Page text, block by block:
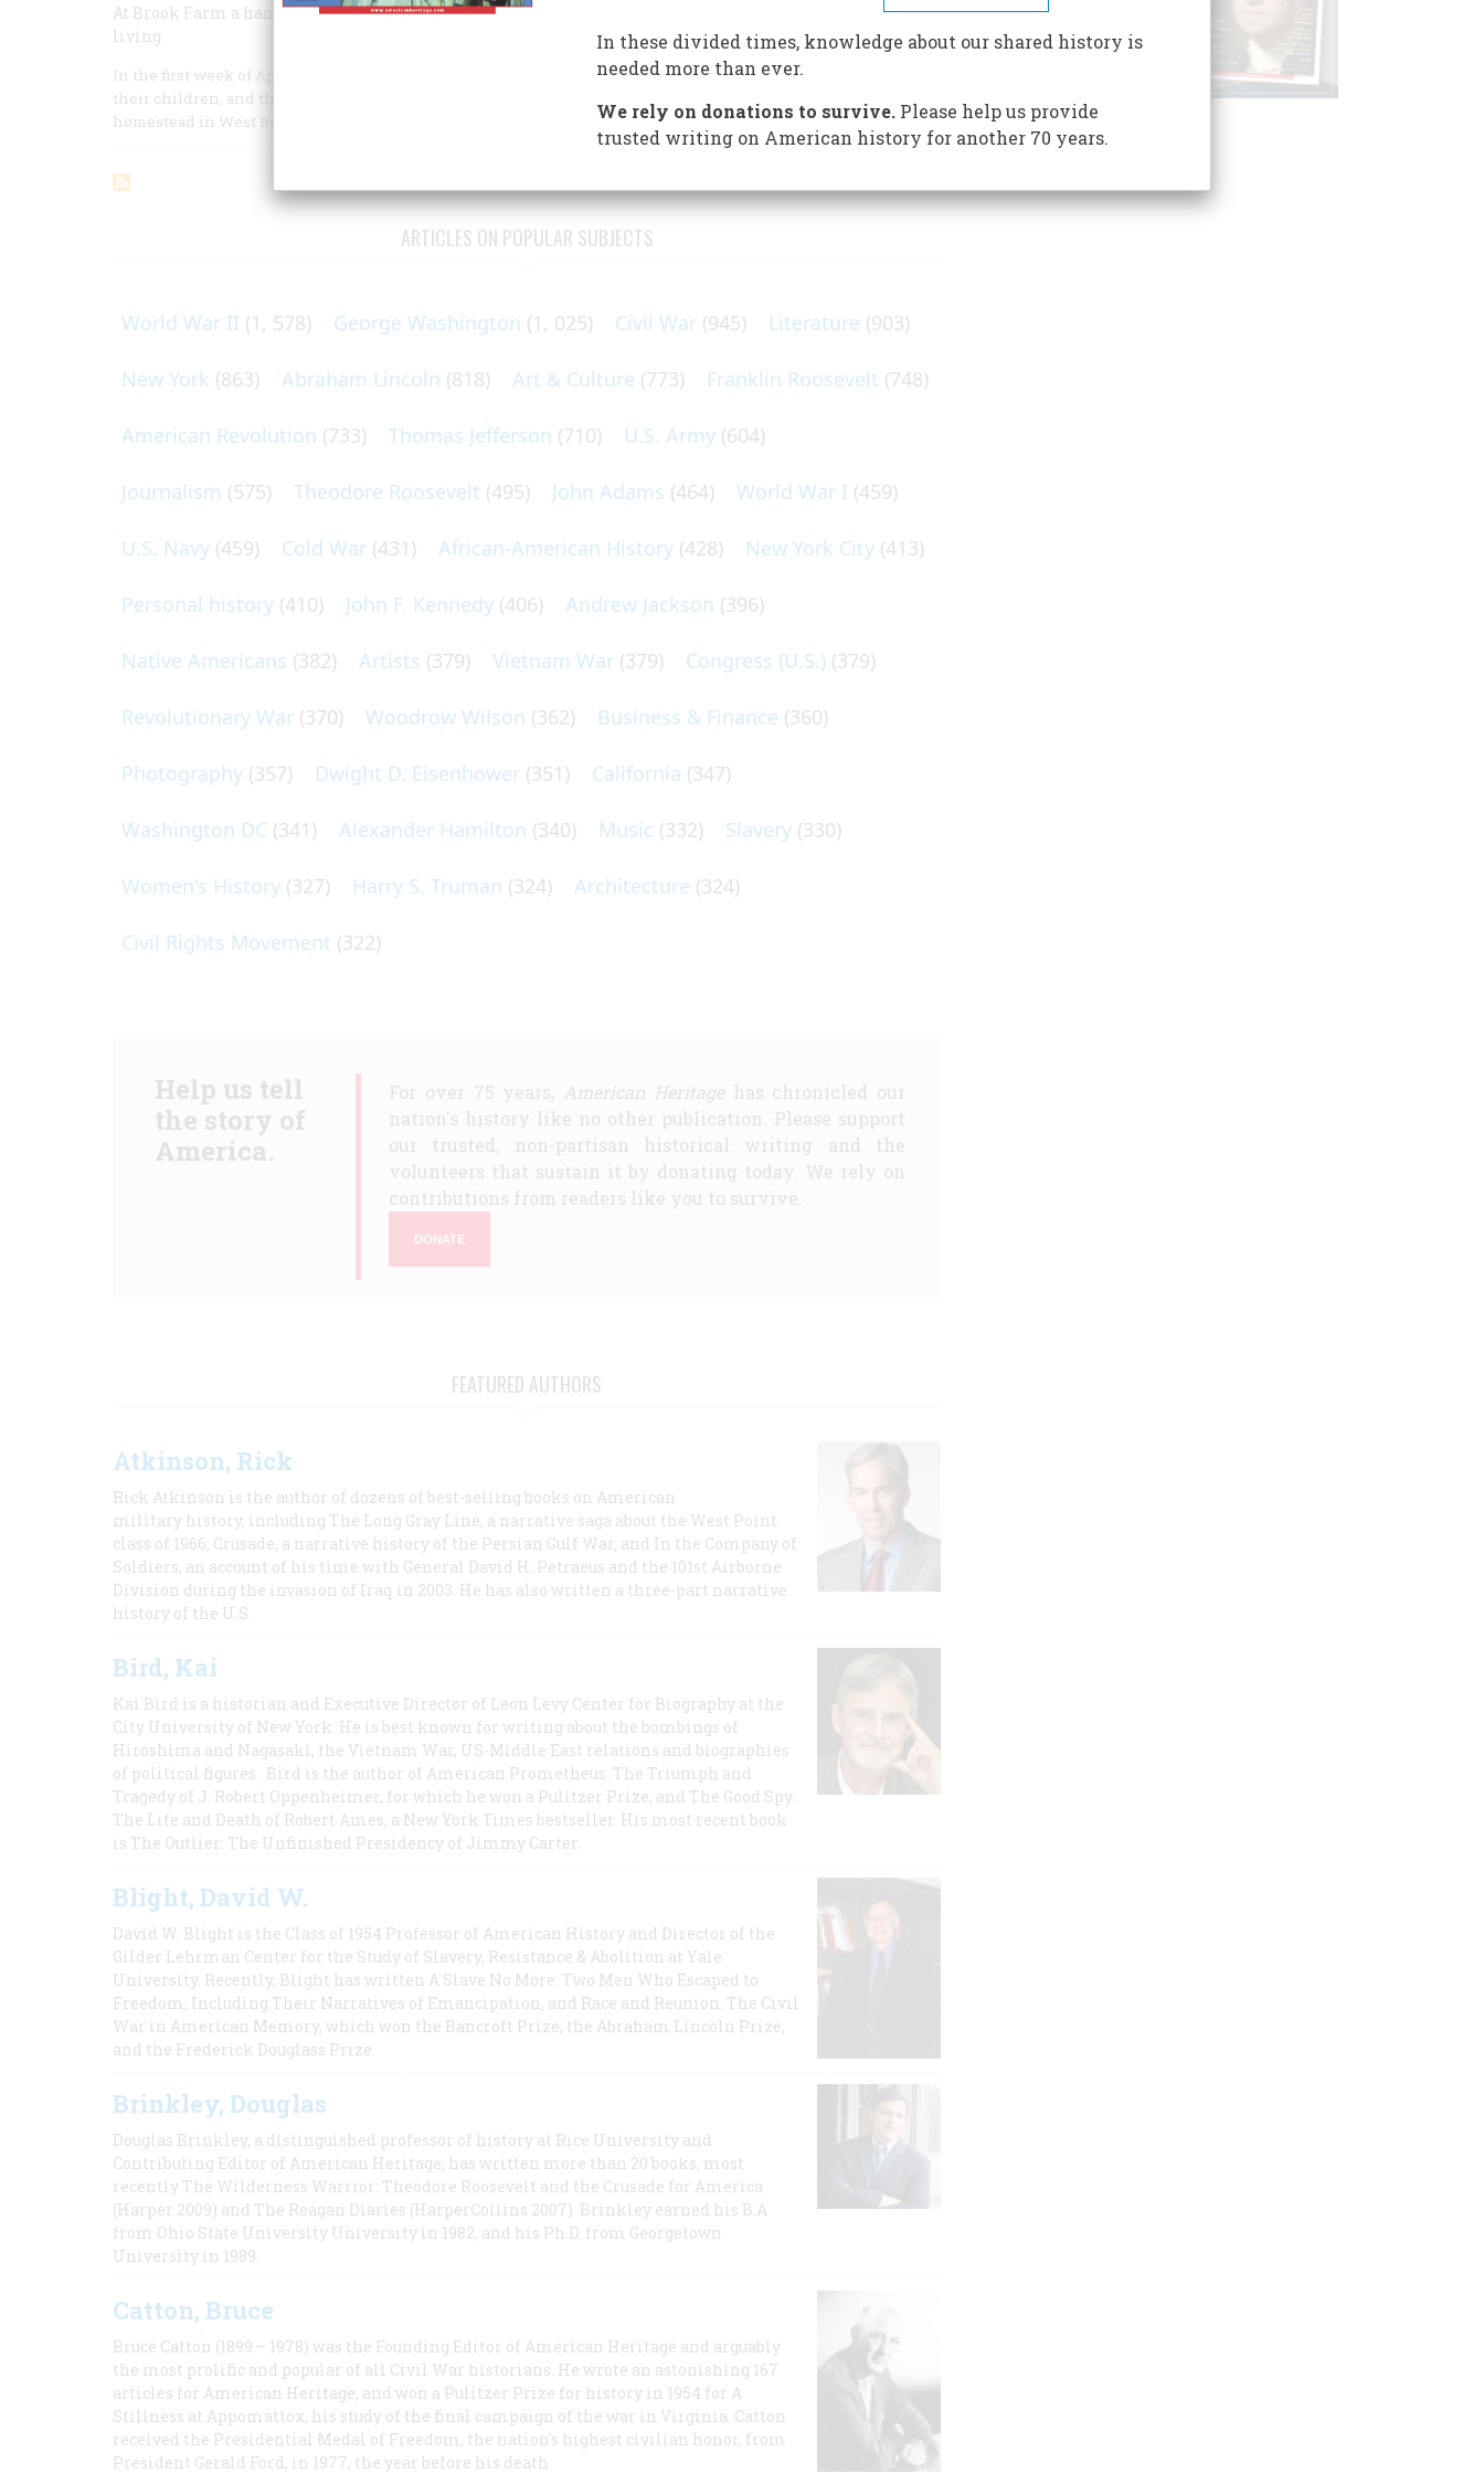
At Brook Farm a handful of gentle Bostonians launched a noble but short-lived experiment in communal
living.
In the first week of April, 1841, some eight or ten thoughtful, cultivated Bostonians bundled their possessions,
their children, and themselves into country-going carriages and drove eight miles to a pleasant, roomy
homestead in West Roxbury.
ARTICLES ON POPULAR SUBJECTS
World War II (1, 578) George Washington (1, 025) Civil War (945) Literature (903)
New York (863) Abraham Lincoln (818) Art & Culture (773) Franklin Roosevelt (748)
American Revolution (733) Thomas Jefferson (710) U.S. Army (604)
Journalism (575) Theodore Roosevelt (495) John Adams (464) World War I (459)
U.S. Navy (459) Cold War (431) African-American History (428) New York City (413)
Personal history (410) John F. Kennedy (406) Andrew Jackson (396)
Native Americans (382) Artists (379) Vietnam War (379) Congress (U.S.) (379)
Revolutionary War (370) Woodrow Wilson (362) Business & Finance (360)
Photography (357) Dwight D. Eisenhower (351) California (347)
Washington DC (341) Alexander Hamilton (340) Music (332) Slavery (330)
Women's History (327) Harry S. Truman (324) Architecture (324)
Civil Rights Movement (322)
Help us tell
the story of
America.
For over 75 years, American Heritagehas chronicled our
nation's history like no other publication. Please support
our trusted, non-partisan historical writing and the
volunteers that sustain it by donating today. We rely on
contributions from readers like you to survive.
DONATE
FEATURED AUTHORS
Atkinson, Rick
Rick Atkinson is the author of dozens of best-selling books on American
military history, including The Long Gray Line, a narrative saga about the West Point
class of 1966; Crusade, a narrative history of the Persian Gulf War, and In the Company of
Soldiers, an account of his time with General David H. Petraeus and the 101st Airborne
Division during the invasion of Iraq in 2003. He has also written a three-part narrative
history of the U.S.
Bird, Kai
Kai Bird is a historian and Executive Director of Leon Levy Center for Biography at the
City University of New York. He is best known for writing about the bombings of
Hiroshima and Nagasaki, the Vietnam War, US-Middle East relations and biographies
of political figures. Bird is the author of American Prometheus: The Triumph and
Tragedy of J. Robert Oppenheimer, for which he won a Pulitzer Prize, and The Good Spy:
The Life and Death of Robert Ames, a New York Times bestseller. His most recent book
is The Outlier: The Unfinished Presidency of Jimmy Carter.
Blight, David W.
David W. Blight is the Class of 1954 Professor of American History and Director of the
Gilder Lehrman Center for the Study of Slavery, Resistance & Abolition at Yale
University. Recently, Blight has written A Slave No More: Two Men Who Escaped to
Freedom, Including Their Narratives of Emancipation, and Race and Reunion: The Civil
War in American Memory, which won the Bancroft Prize, the Abraham Lincoln Prize,
and the Frederick Douglass Prize.
Brinkley, Douglas
Douglas Brinkley, a distinguished professor of history at Rice University and
Contributing Editor of American Heritage, has written more than 20 books, most
recently The Wilderness Warrior: Theodore Roosevelt and the Crusade for America
(Harper 2009) and The Reagan Diaries (HarperCollins 2007). Brinkley earned his B.A
from Ohio State University University in 1982, and his Ph.D. from Georgetown
University in 1989.
Catton, Bruce
Bruce Catton (1899 – 1978) was the Founding Editor of American Heritage and arguably
the most prolific and popular of all Civil War historians. He wrote an astonishing 167
articles for American Heritage, and won a Pulitzer Prize for history in 1954 for A
Stillness at Appomattox, his study of the final campaign of the war in Virginia. Catton
received the Presidential Medal of Freedom, the nation's highest civilian honor, from
President Gerald Ford, in 1977, the year before his death.
In these divided times, knowledge about our shared history is
needed more than ever.
We rely on donations to survive.Please help us provide
trusted writing on American history for another 70 years.